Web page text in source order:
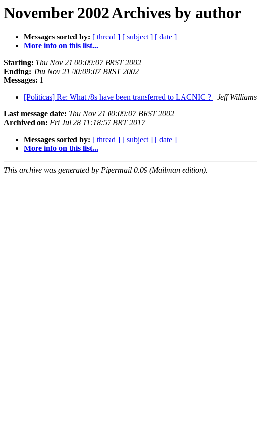
November 2002 Archives by author
Messages sorted by: [ thread ] [ subject ] [ date ]
More info on this list...
Starting: Thu Nov 21 00:09:07 BRST 2002
Ending: Thu Nov 21 00:09:07 BRST 2002
Messages: 1
[Politicas] Re: What /8s have been transferred to LACNIC ?
Jeff Williams
Last message date: Thu Nov 21 00:09:07 BRST 2002
Archived on: Fri Jul 28 11:18:57 BRT 2017
Messages sorted by: [ thread ] [ subject ] [ date ]
More info on this list...
This archive was generated by Pipermail 0.09 (Mailman edition).